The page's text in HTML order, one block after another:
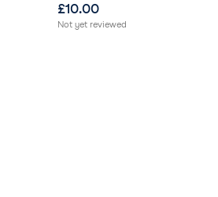
£10.00
Not yet reviewed